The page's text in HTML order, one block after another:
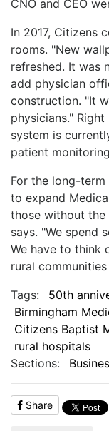
CNO and CEO
In 2017, Citizens
rooms. "New
refreshed. It was
add physician
construction. "It
physicians."
system is
patient
For the long-
to expand
those without
says. "We spend
We have to think
rural
Tags:
50th
Birmingham
Citizens Baptist
rural hospitals
Sections:
Share